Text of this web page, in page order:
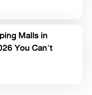
Malls in
You Can't